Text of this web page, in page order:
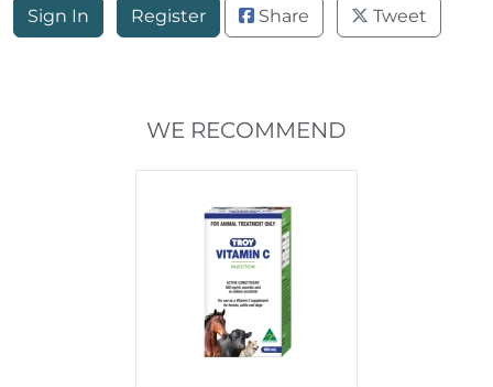
Sign In Register Share Tweet
WE RECOMMEND